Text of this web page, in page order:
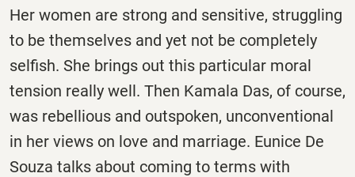
Her women are strong and sensitive, struggling
to be themselves and yet not be completely
selfish. She brings out this particular moral
tension really well. Then Kamala Das, of course,
was rebellious and outspoken, unconventional
in her views on love and marriage. Eunice De
Souza talks about coming to terms with